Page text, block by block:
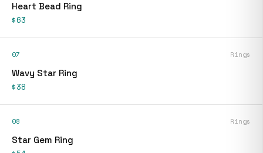
Heart Bead Ring
$63
07 Rings
Wavy Star Ring
$38
08 Rings
Star Gem Ring